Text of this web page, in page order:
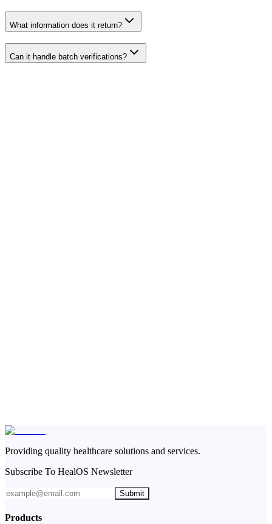
What information does it return?
Can it handle batch verifications?
Providing quality healthcare solutions and services.
Subscribe To HealOS Newsletter
Submit
Products